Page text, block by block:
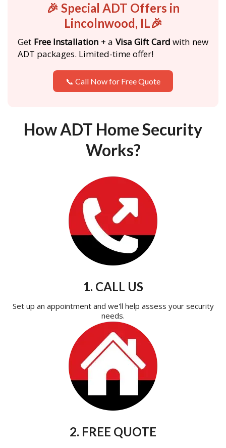
🎉 Special ADT Offers in
Lincolnwood, IL🎉
Get Free Installation + a Visa Gift Card with new
ADT packages. Limited-time offer!
📞 Call Now for Free Quote
How ADT Home Security
Works?
1. CALL US
Set up an appointment and we'll help assess your security
needs.
2. FREE QUOTE